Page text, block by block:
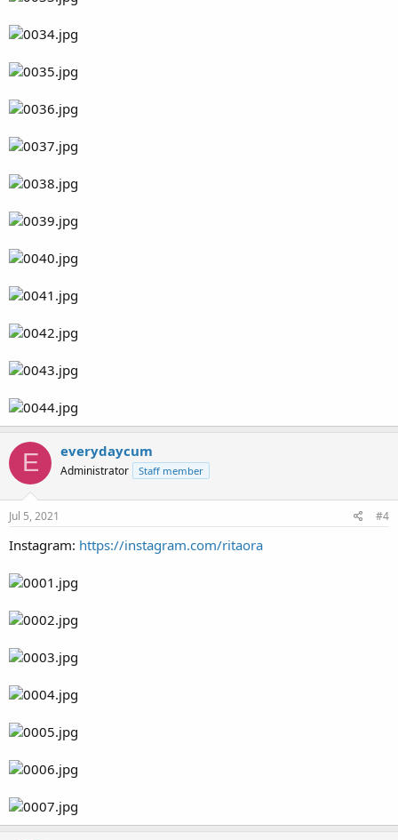
E everydaycum
Administrator Staff member
Jul 5, 2021 #4
Instagram: https://instagram.com/ritaora